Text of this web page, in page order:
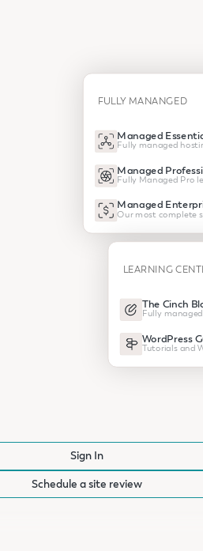
FULLY MANANGED
Managed
Fully managed
Managed
Fully Managed Pro
Managed
Our most complete
LEARNING
The Cinch
Fully
WordPress
Tutorials and
Sign In
Schedule a site review